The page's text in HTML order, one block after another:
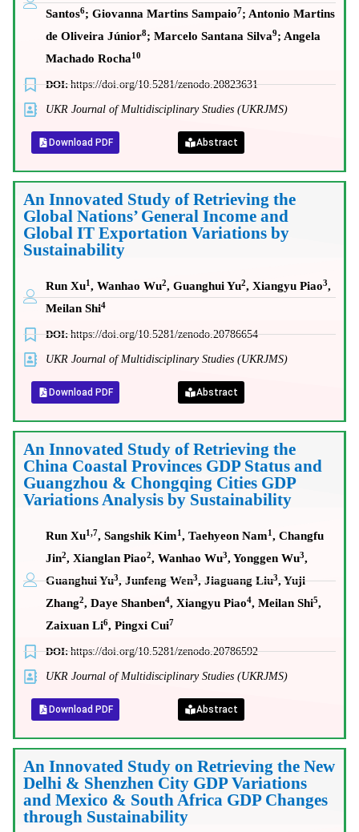
Santos6; Giovanna Martins Sampaio7; Antonio Martins
de Oliveira Júnior8; Marcelo Santana Silva9; Angela
Machado Rocha10
DOI:https://doi.org/10.5281/zenodo.20823631
UKR Journal of Multidisciplinary Studies (UKRJMS)
Download PDF Abstract
An Innovated Study of Retrieving the
Global Nations’ General Income and
Global IT Exportation Variations by
Sustainability
Run Xu1, Wanhao Wu2, Guanghui Yu2, Xiangyu Piao3,
Meilan Shi4
DOI:https://doi.org/10.5281/zenodo.20786654
UKR Journal of Multidisciplinary Studies (UKRJMS)
Download PDF Abstract
An Innovated Study of Retrieving the
China Coastal Provinces GDP Status and
Guangzhou & Chongqing Cities GDP
Variations Analysis by Sustainability
Run Xu1,7, Sangshik Kim1, Taehyeon Nam1, Changfu
Jin2, Xianglan Piao2, Wanhao Wu3, Yonggen Wu3,
Guanghui Yu3, Junfeng Wen3, Jiaguang Liu3, Yuji
Zhang2, Daye Shanben4, Xiangyu Piao4, Meilan Shi5,
Zaixuan Li6, Pingxi Cui7
DOI:https://doi.org/10.5281/zenodo.20786592
UKR Journal of Multidisciplinary Studies (UKRJMS)
Download PDF Abstract
An Innovated Study on Retrieving the New
Delhi & Shenzhen City GDP Variations
and Mexico & South Africa GDP Changes
through Sustainability